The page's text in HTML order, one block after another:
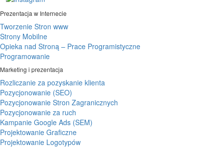
Prezentacja w Internecie
Tworzenie Stron www
Strony Mobilne
Opieka nad Stroną – Prace Programistyczne
Programowanie
Marketing i prezentacja
Rozliczanie za pozyskanie klienta
Pozycjonowanie (SEO)
Pozycjonowanie Stron Zagranicznych
Pozycjonowanie za ruch
Kampanie Google Ads (SEM)
Projektowanie Graficzne
Projektowanie Logotypów